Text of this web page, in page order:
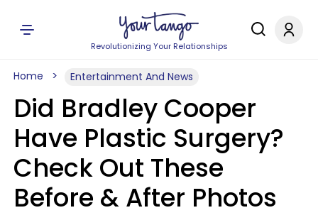
Revolutionizing Your Relationships
Home Entertainment And News
Did Bradley Cooper
Have Plastic Surgery?
Check Out These
Before & After Photos